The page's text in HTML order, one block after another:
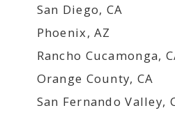
San Diego, CA
Phoenix, AZ
Rancho Cucamonga,
Orange County, CA
San Fernando Valley,